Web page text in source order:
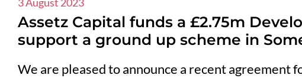
Assetz Capital funds a £2.75m
support a ground up scheme in
We are pleased to announce a recent agreement